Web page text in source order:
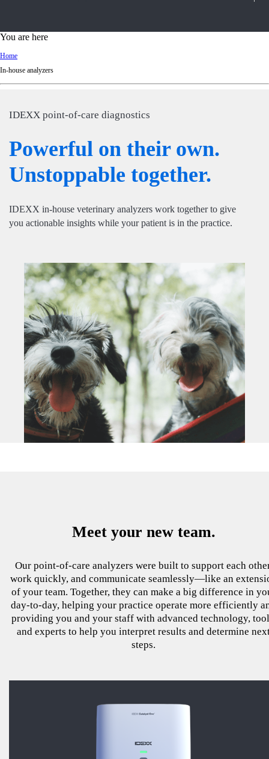
d
You are here
Home
In-house analyzers
IDEXX point-of-care diagnostics
Powerful on their own.
Unstoppable together.
IDEXX in-house veterinary analyzers work together to give
you actionable insights while your patient is in the practice.
Meet your new team.
Our point-of-care analyzers were built to support each
work quickly, and communicate seamlessly—like an
of your team. Together, they can make a big difference in
day-to-day, helping your practice operate more efficiently
providing you and your staff with advanced technology,
and experts to help you interpret results and determine
steps.